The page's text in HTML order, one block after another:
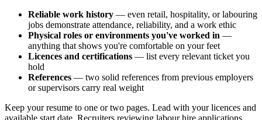
Reliable work history — even retail, hospitality, or labouring
jobs demonstrate attendance, reliability, and a work ethic
Physical roles or environments you've worked in —
anything that shows you're comfortable on your feet
Licences and certifications — list every relevant ticket you
hold
References — two solid references from previous employers
or supervisors carry real weight
Keep your resume to one or two pages. Lead with your licences and
available start date. Recruiters reviewing labour hire applications